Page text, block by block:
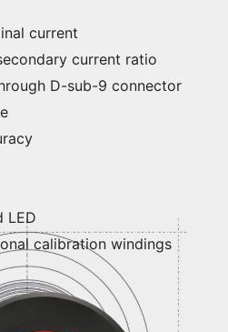
current
current ratio
D-sub-9 connector
LED
calibration windings